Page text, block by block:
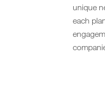
unique
each